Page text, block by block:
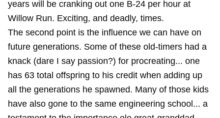
years will be cranking out one B-24 per hour at
Willow Run. Exciting, and deadly, times.
The second point is the influence we can have on
future generations. Some of these old-timers had a
knack (dare I say passion?) for procreating... one
has 63 total offspring to his credit when adding up
all the generations he spawned. Many of those kids
have also gone to the same engineering school... a